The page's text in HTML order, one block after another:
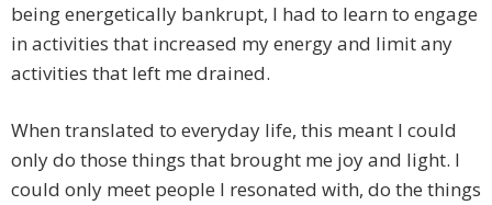
being energetically bankrupt, I had to learn to engage
in activities that increased my energy and limit any
activities that left me drained.
When translated to everyday life, this meant I could
only do those things that brought me joy and light. I
could only meet people I resonated with, do the things